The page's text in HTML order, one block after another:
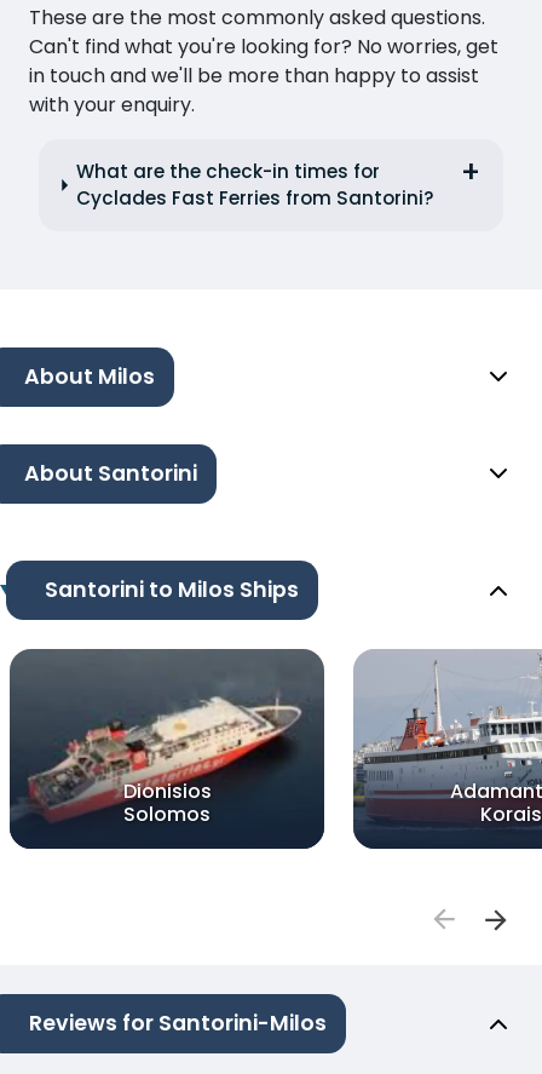
These are the most commonly asked questions.
Can't find what you're looking for? No worries, get
in touch and we'll be more than happy to assist
with your enquiry.
What are the check-in times for
Cyclades Fast Ferries from Santorini?
About Milos
About Santorini
Santorini to Milos Ships
Dionisios
Solomos
Korais
Reviews for Santorini-Milos